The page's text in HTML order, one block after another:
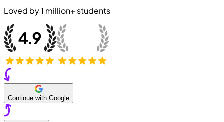
Loved by1 million+ students
Continue with Google